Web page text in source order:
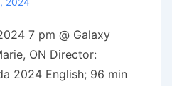
7 pm @ Galaxy
ON Director:
2024 English; 96 min